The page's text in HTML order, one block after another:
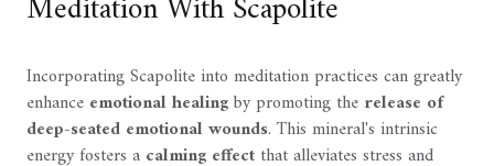
Incorporating Scapolite into meditation practices can greatly
enhance emotional healingby promoting the release of
deep-seated emotional wounds. This mineral's intrinsic
energy fosters a calming effect that alleviates stress and